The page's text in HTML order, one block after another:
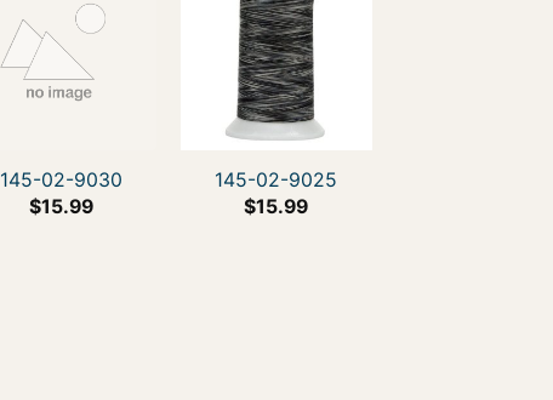
145-02-9030
$15.99
145-02-9025
$15.99